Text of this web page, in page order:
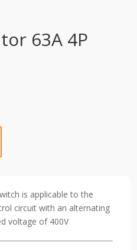
63A 4P
is applicable to the
circuit with an alternating
voltage of 400V